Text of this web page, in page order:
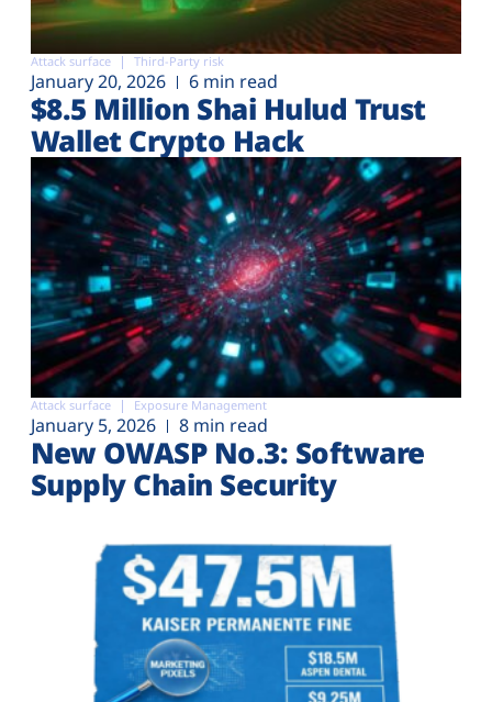
Attack surface Third-Party risk
January 20, 2026 6 min read
$8.5 Million Shai Hulud Trust
Wallet Crypto Hack
Attack surface Exposure Management
January 5, 2026 8 min read
New OWASP No.3: Software
Supply Chain Security